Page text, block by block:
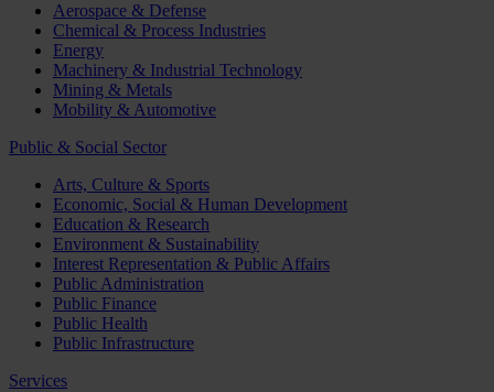
Aerospace & Defense
Chemical & Process Industries
Energy
Machinery & Industrial Technology
Mining & Metals
Mobility & Automotive
Public & Social Sector
Arts, Culture & Sports
Economic, Social & Human Development
Education & Research
Environment & Sustainability
Interest Representation & Public Affairs
Public Administration
Public Finance
Public Health
Public Infrastructure
Services